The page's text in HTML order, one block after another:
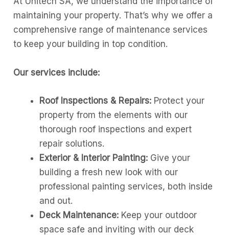
maintaining your property. That’s why we offer a
comprehensive range of maintenance services
to keep your building in top condition.
Our services include:
Roof Inspections & Repairs: Protect your
property from the elements with our
thorough roof inspections and expert
repair solutions.
Exterior & Interior Painting: Give your
building a fresh new look with our
professional painting services, both inside
and out.
Deck Maintenance: Keep your outdoor
space safe and inviting with our deck